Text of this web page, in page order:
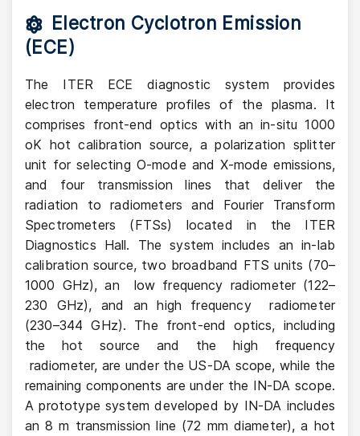
Electron Cyclotron Emission
(ECE)
The ITER ECE diagnostic system provides
electron temperature profiles of the plasma. It
comprises front-end optics with an in-situ 1000
oK hot calibration source, a polarization splitter
unit for selecting O-mode and X-mode emissions,
and four transmission lines that deliver the
radiation to radiometers and Fourier Transform
Spectrometers (FTSs) located in the ITER
Diagnostics Hall. The system includes an in-lab
calibration source, two broadband FTS units (70–
1000 GHz), an low frequency radiometer (122–
230 GHz), and an high frequency radiometer
(230–344 GHz). The front-end optics, including
the hot source and the high frequency
radiometer, are under the US-DA scope, while the
remaining components are under the IN-DA scope.
A prototype system developed by IN-DA includes
an 8 m transmission line (72 mm diameter), a hot